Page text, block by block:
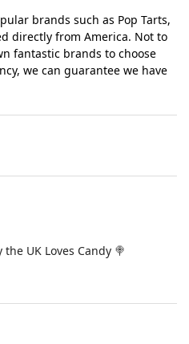
brands such as Pop Tarts,
directly from America. Not to
fantastic brands to choose
we can guarantee we have
UK Loves Candy 🍭